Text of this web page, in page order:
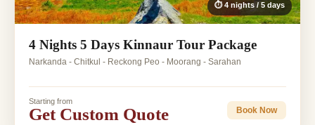
⏱ 4 nights / 5 days
4 Nights 5 Days Kinnaur Tour Package
Narkanda - Chitkul - Reckong Peo - Moorang - Sarahan
Starting from
Get Custom Quote Book Now